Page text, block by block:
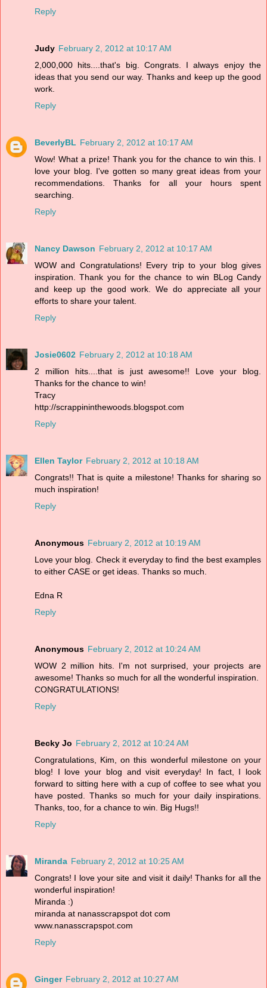
Reply
Judy February 2, 2012 at 10:17 AM
2,000,000 hits....that's big. Congrats. I always enjoy the
ideas that you send our way. Thanks and keep up the good
work.
Reply
BeverlyBL February 2, 2012 at 10:17 AM
Wow! What a prize! Thank you for the chance to win this. I
love your blog. I've gotten so many great ideas from your
recommendations. Thanks for all your hours spent
searching.
Reply
Nancy Dawson February 2, 2012 at 10:17 AM
WOW and Congratulations! Every trip to your blog gives
inspiration. Thank you for the chance to win BLog Candy
and keep up the good work. We do appreciate all your
efforts to share your talent.
Reply
Josie0602 February 2, 2012 at 10:18 AM
2 million hits....that is just awesome!! Love your blog.
Thanks for the chance to win!
Tracy
http://scrappininthewoods.blogspot.com
Reply
Ellen Taylor February 2, 2012 at 10:18 AM
Congrats!! That is quite a milestone! Thanks for sharing so
much inspiration!
Reply
Anonymous February 2, 2012 at 10:19 AM
Love your blog. Check it everyday to find the best examples
to either CASE or get ideas. Thanks so much.
Edna R
Reply
Anonymous February 2, 2012 at 10:24 AM
WOW 2 million hits. I'm not surprised, your projects are
awesome! Thanks so much for all the wonderful inspiration.
CONGRATULATIONS!
Reply
Becky Jo February 2, 2012 at 10:24 AM
Congratulations, Kim, on this wonderful milestone on your
blog! I love your blog and visit everyday! In fact, I look
forward to sitting here with a cup of coffee to see what you
have posted. Thanks so much for your daily inspirations.
Thanks, too, for a chance to win. Big Hugs!!
Reply
Miranda February 2, 2012 at 10:25 AM
Congrats! I love your site and visit it daily! Thanks for all the
wonderful inspiration!
Miranda :)
miranda at nanasscrapspot dot com
www.nanasscrapspot.com
Reply
Ginger February 2, 2012 at 10:27 AM